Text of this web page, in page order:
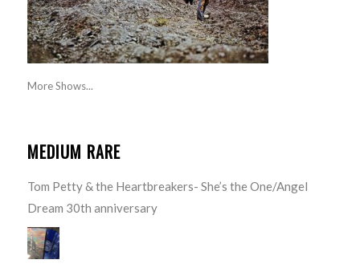
More Shows...
MEDIUM RARE
Tom Petty & the Heartbreakers- She’s the One/Angel
Dream 30th anniversary